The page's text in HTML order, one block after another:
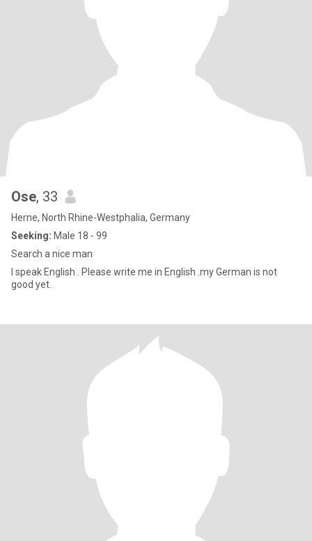
Ose, 33
Herne, North Rhine-Westphalia, Germany
Seeking: Male 18 - 99
Search a nice man
I speak English . Please write me in English .my German is not
good yet.